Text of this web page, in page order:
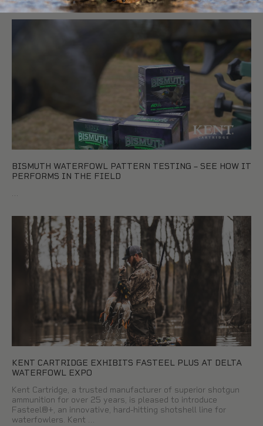
BISMUTH WATERFOWL PATTERN TESTING – SEE HOW IT
PERFORMS IN THE FIELD
…
KENT CARTRIDGE EXHIBITS FASTEEL PLUS AT DELTA
WATERFOWL EXPO
Kent Cartridge, a trusted manufacturer of superior shotgun
ammunition for over 25 years, is pleased to introduce
Fasteel®+, an innovative, hard-hitting shotshell line for
waterfowlers. Kent …